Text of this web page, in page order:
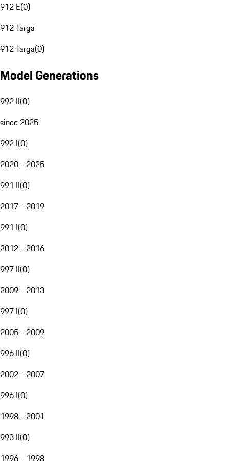
912 E(0)
912 Targa
912 Targa(0)
Model Generations
992 II(0)
since 2025
992 I(0)
2020 - 2025
991 II(0)
2017 - 2019
991 I(0)
2012 - 2016
997 II(0)
2009 - 2013
997 I(0)
2005 - 2009
996 II(0)
2002 - 2007
996 I(0)
1998 - 2001
993 II(0)
1996 - 1998